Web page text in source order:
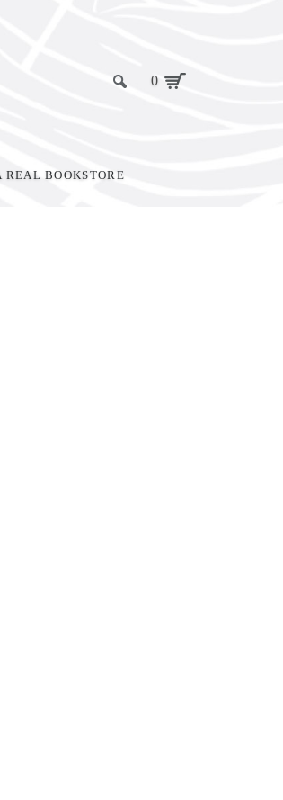
0
REAL BOOKSTORE